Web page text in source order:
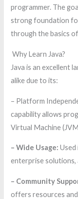
programmer. The
strong foundation
through the basics
Why Learn Java?
Java is an excellent
alike due to its:
– Platform
capability allows
Virtual Machine
– Wide Usage:Used
enterprise solutions,
– Community
offers resources